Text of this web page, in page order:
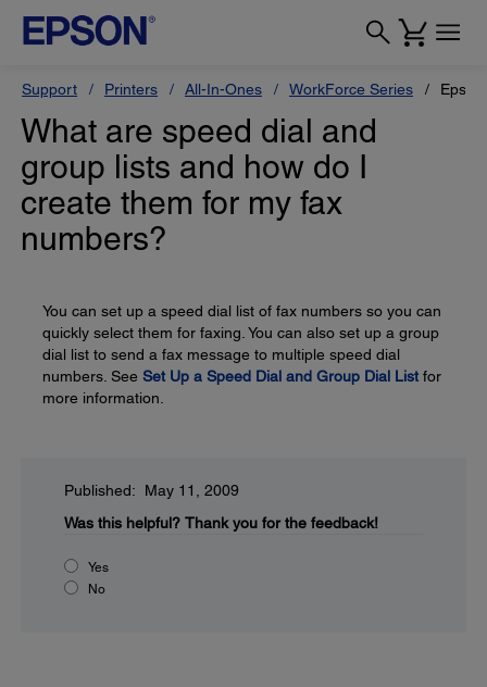
Support Printers All-In-Ones WorkForce Series
What are speed dial and
group lists and how do I
create them for my fax
numbers?
You can set up a speed dial list of fax numbers so you can
quickly select them for faxing. You can also set up a group
dial list to send a fax message to multiple speed dial
numbers. See Set Up a Speed Dial and Group Dial List for
more information.
Published: May 11, 2009
Was this helpful? Thank you for the feedback!
Yes
No